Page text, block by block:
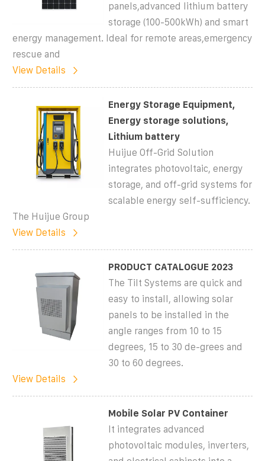
panels,advanced lithium battery
storage (100-500kWh) and smart
energy management. Ideal for remote areas,emergency
rescue and
View Details
Energy Storage Equipment,
Energy storage solutions,
Lithium battery
Huijue Off-Grid Solution
integrates photovoltaic, energy
storage, and off-grid systems for
scalable energy self-sufficiency.
The Huijue Group
View Details
PRODUCT CATALOGUE 2023
The Tilt Systems are quick and
easy to install, allowing solar
panels to be installed in the
angle ranges from 10 to 15
degrees, 15 to 30 de-grees and
30 to 60 degrees.
View Details
Mobile Solar PV Container
It integrates advanced
photovoltaic modules, inverters,